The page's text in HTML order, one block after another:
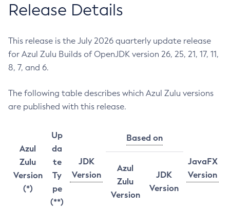
Release Details
This release is the July 2026 quarterly update release
for Azul Zulu Builds of OpenJDK version 26, 25, 21, 17, 11,
8, 7, and 6.
The following table describes which Azul Zulu versions
are published with this release.
Azul
Zulu
Version
(*)
Up
da
te
Ty
pe
(**)
JDK
Version
Based on
JavaFX
Version
Azul
Zulu
Version
JDK
Version